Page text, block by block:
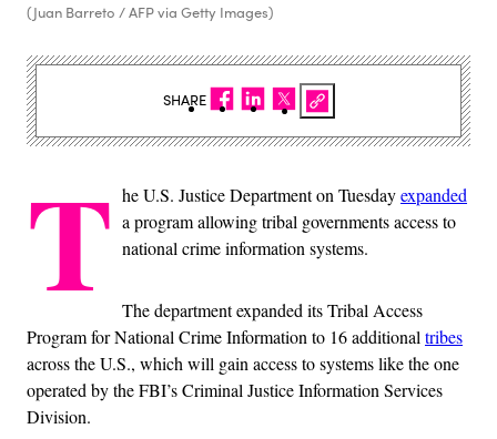
(Juan Barreto / AFP via Getty Images)
T he U.S. Justice Department on Tuesdayexpanded
a program allowing tribal governments access to
national crime information systems.
The department expanded its Tribal Access
Program for National Crime Information to 16 additional tribes
across the U.S., which will gain access to systems like the one
operated by the FBI’s Criminal Justice Information Services
Division.
SHARE